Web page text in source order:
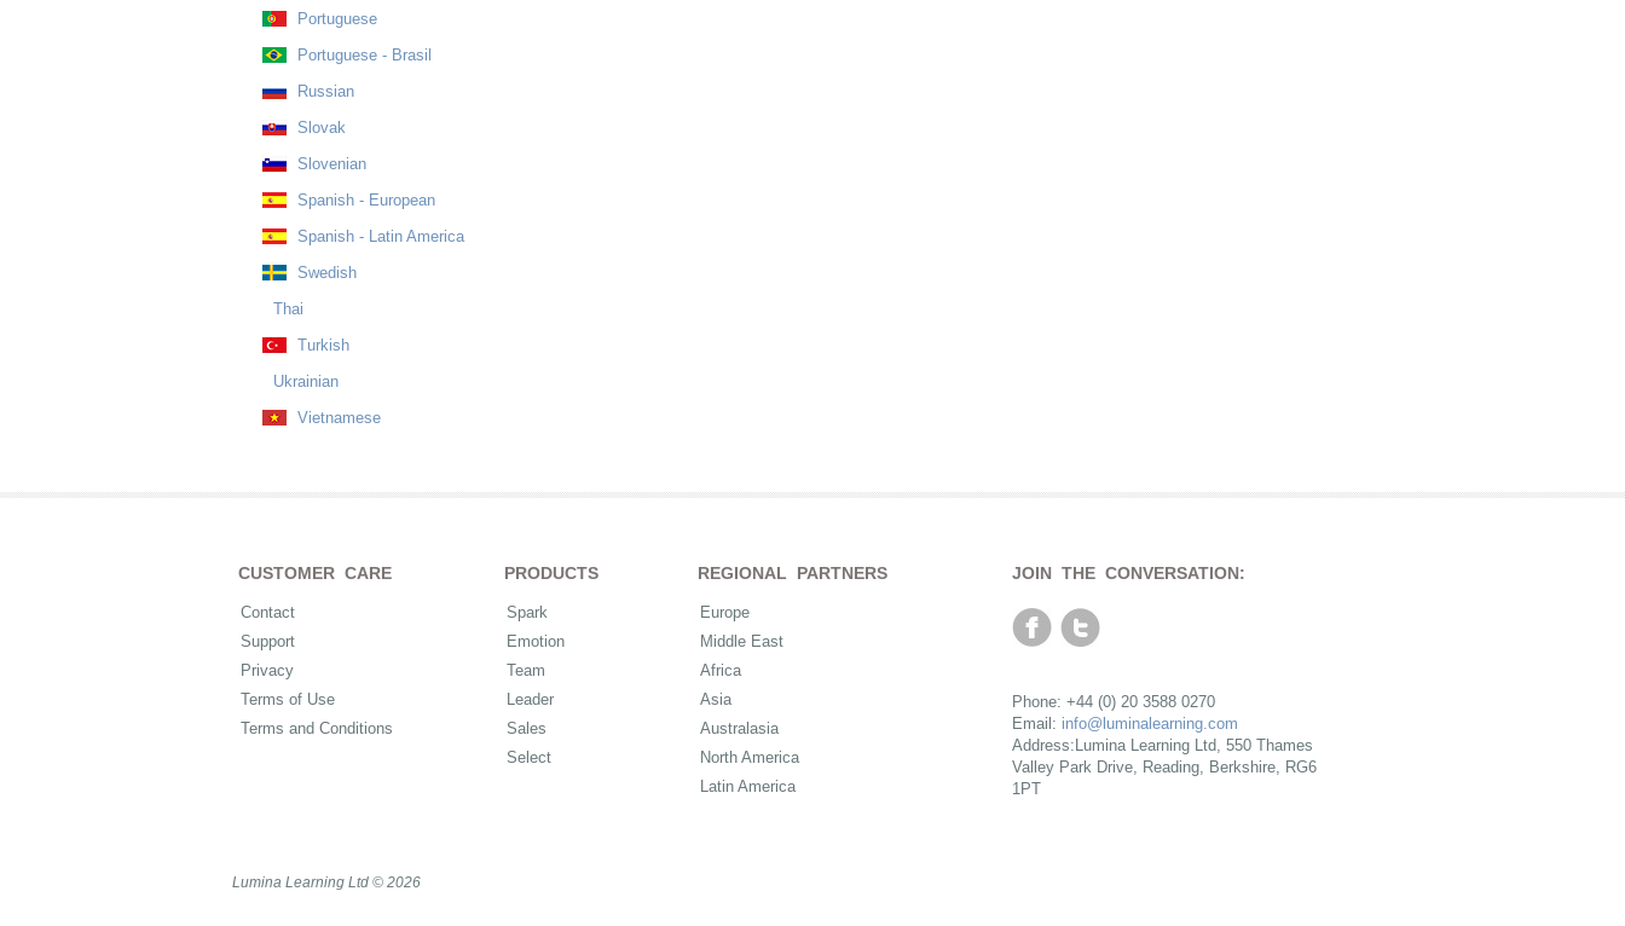
Portuguese
Portuguese - Brasil
Russian
Slovak
Slovenian
Spanish - European
Spanish - Latin America
Swedish
Thai
Turkish
Ukrainian
Vietnamese
CUSTOMER CARE
Contact
Support
Privacy
Terms of Use
Terms and Conditions
PRODUCTS
Spark
Emotion
Team
Leader
Sales
Select
REGIONAL PARTNERS
Europe
Middle East
Africa
Asia
Australasia
North America
Latin America
JOIN THE CONVERSATION:
Phone: +44 (0) 20 3588 0270
Email: info@luminalearning.com
Address:Lumina Learning Ltd, 550 Thames
Valley Park Drive, Reading, Berkshire, RG6
1PT
Lumina Learning Ltd © 2026